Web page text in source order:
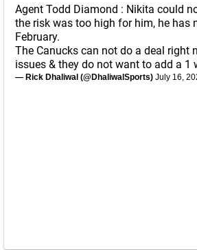
Agent Todd Diamond : Nikita could
the risk was too high for him, he has
February.
The Canucks can not do a deal right
issues & they do not want to add a 1
— Rick Dhaliwal (@DhaliwalSports) July 16,